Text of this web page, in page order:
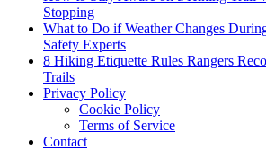
Stopping
What to Do if Weather Changes
Safety Experts
8 Hiking Etiquette Rules Rangers
Trails
Privacy Policy
Cookie Policy
Terms of Service
Contact